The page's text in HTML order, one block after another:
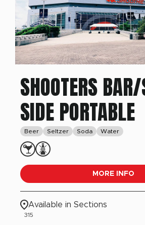
SHOOTERS
SIDE PORTABLE
Beer Seltzer Soda Water
MORE INFO
Available in Sections
315